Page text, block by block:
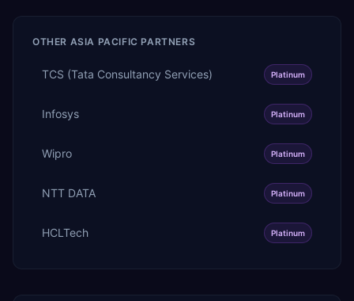
OTHER ASIA PACIFIC PARTNERS
TCS (Tata Consultancy Services) Platinum
Infosys Platinum
Wipro Platinum
NTT DATA Platinum
HCLTech Platinum